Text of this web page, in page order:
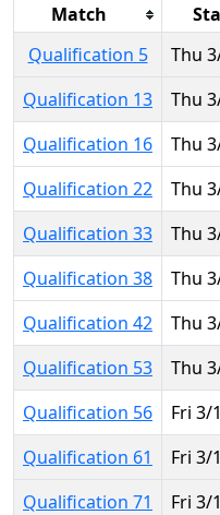
Match
Qualification 5
Thu
Qualification 13
Thu
Qualification 16
Thu
Qualification 22
Thu
Qualification 33
Thu
Qualification 38
Thu
Qualification 42
Thu
Qualification 53
Thu
Qualification 56
Fri 3/
Qualification 61
Fri 3/
Qualification 71
Fri 3/